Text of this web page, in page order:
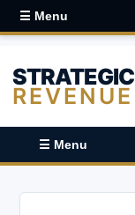
☰ Menu
STRATEGIC
REVENUE
☰ Menu